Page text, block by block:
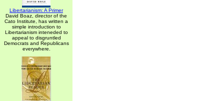
Libertarianism: A Primer
David Boaz, director of the
Cato Institute, has written a
simple introduction to
Libertarianism inteneded to
appeal to disgruntled
Democrats and Republicans
everywhere.